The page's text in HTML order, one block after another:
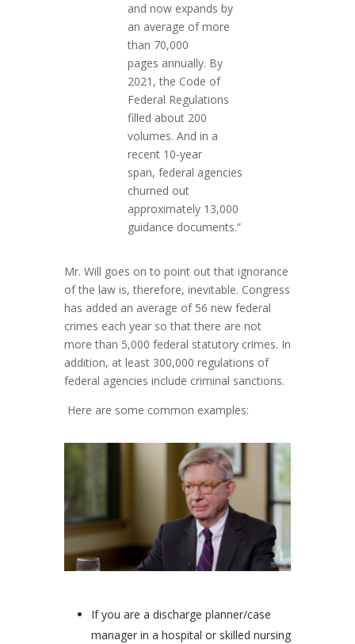
and now expands by
an average of more
than 70,000
pages annually. By
2021, the Code of
Federal Regulations
filled about 200
volumes. And in a
recent 10-year
span, federal agencies
churned out
approximately 13,000
guidance documents.”
Mr. Will goes on to point out that ignorance
of the law is, therefore, inevitable. Congress
has added an average of 56 new federal
crimes each year so that there are not
more than 5,000 federal statutory crimes. In
addition, at least 300,000 regulations of
federal agencies include criminal sanctions.
Here are some common examples:
If you are a discharge planner/case
manager in a hospital or skilled nursing